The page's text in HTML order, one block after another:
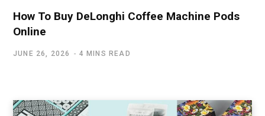
How To Buy DeLonghi Coffee Machine Pods
Online
JUNE 26, 2026 4 MINS READ